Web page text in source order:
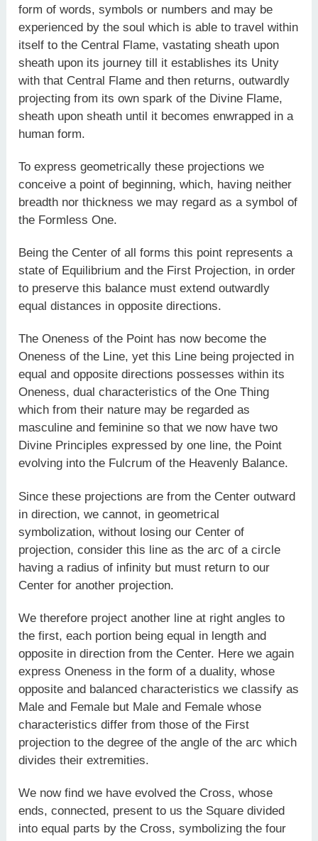
form of words, symbols or numbers and may be
experienced by the soul which is able to travel within
itself to the Central Flame, vastating sheath upon
sheath upon its journey till it establishes its Unity
with that Central Flame and then returns, outwardly
projecting from its own spark of the Divine Flame,
sheath upon sheath until it becomes enwrapped in a
human form.
To express geometrically these projections we
conceive a point of beginning, which, having neither
breadth nor thickness we may regard as a symbol of
the Formless One.
Being the Center of all forms this point represents a
state of Equilibrium and the First Projection, in order
to preserve this balance must extend outwardly
equal distances in opposite directions.
The Oneness of the Point has now become the
Oneness of the Line, yet this Line being projected in
equal and opposite directions possesses within its
Oneness, dual characteristics of the One Thing
which from their nature may be regarded as
masculine and feminine so that we now have two
Divine Principles expressed by one line, the Point
evolving into the Fulcrum of the Heavenly Balance.
Since these projections are from the Center outward
in direction, we cannot, in geometrical
symbolization, without losing our Center of
projection, consider this line as the arc of a circle
having a radius of infinity but must return to our
Center for another projection.
We therefore project another line at right angles to
the first, each portion being equal in length and
opposite in direction from the Center. Here we again
express Oneness in the form of a duality, whose
opposite and balanced characteristics we classify as
Male and Female but Male and Female whose
characteristics differ from those of the First
projection to the degree of the angle of the arc which
divides their extremities.
We now find we have evolved the Cross, whose
ends, connected, present to us the Square divided
into equal parts by the Cross, symbolizing the four